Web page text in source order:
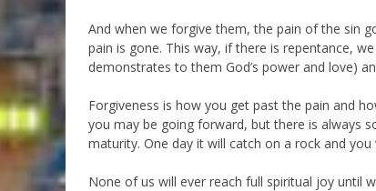
And when we forgive them, the pain of the sin
pain is gone. This way, if there is repentance,
demonstrates to them God’s power and love)
Forgiveness is how you get past the pain and
you may be going forward, but there is always
maturity. One day it will catch on a rock and you
None of us will ever reach full spiritual joy until